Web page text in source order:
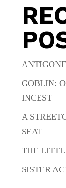
GOBLIN:
INCEST
A
SEAT
THE
SISTER